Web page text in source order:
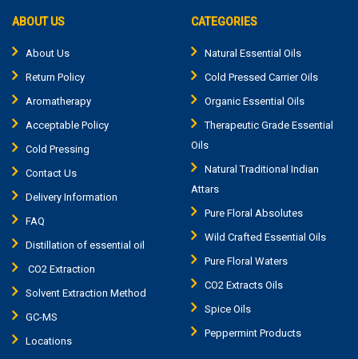
ABOUT US
About Us
Return Policy
Aromatherapy
Acceptable Policy
Cold Pressing
Contact Us
Delivery Information
FAQ
Distillation of essential oil
CO2 Extraction
Solvent Extraction Method
GC-MS
Locations
CATEGORIES
Natural Essential Oils
Cold Pressed Carrier Oils
Organic Essential Oils
Therapeutic Grade Essential
Oils
Natural Traditional Indian
Attars
Pure Floral Absolutes
Wild Crafted Essential Oils
Pure Floral Waters
CO2 Extracts Oils
Spice Oils
Peppermint Products